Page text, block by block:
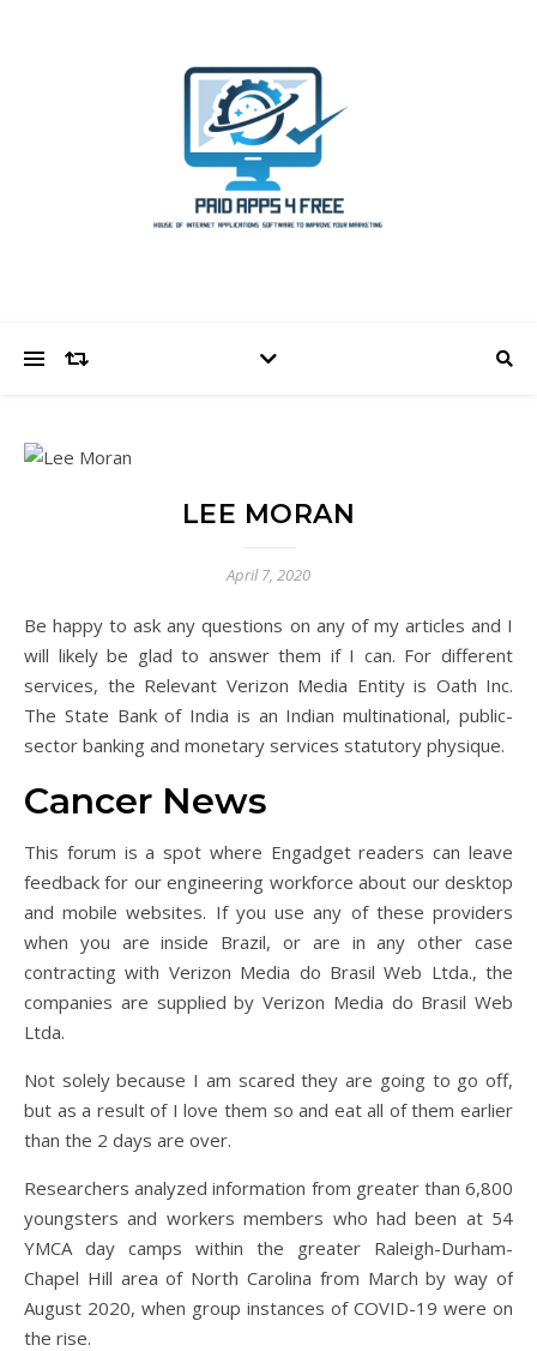
LEE MORAN
April 7, 2020
Be happy to ask any questions on any of my articles and I
will likely be glad to answer them if I can. For different
services, the Relevant Verizon Media Entity is Oath Inc.
The State Bank of India is an Indian multinational, public-
sector banking and monetary services statutory physique.
Cancer News
This forum is a spot where Engadget readers can leave
feedback for our engineering workforce about our desktop
and mobile websites. If you use any of these providers
when you are inside Brazil, or are in any other case
contracting with Verizon Media do Brasil Web Ltda., the
companies are supplied by Verizon Media do Brasil Web
Ltda.
Not solely because I am scared they are going to go off,
but as a result of I love them so and eat all of them earlier
than the 2 days are over.
Researchers analyzed information from greater than 6,800
youngsters and workers members who had been at 54
YMCA day camps within the greater Raleigh-Durham-
Chapel Hill area of North Carolina from March by way of
August 2020, when group instances of COVID-19 were on
the rise.